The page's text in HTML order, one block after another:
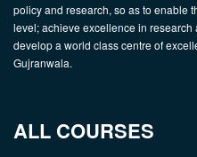
policy and research, so as to enable
level; achieve excellence in
develop a world class centre of
Gujranwala.
ALL COURSES